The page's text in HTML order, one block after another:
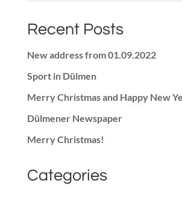
Recent Posts
New address from 01.09.2022
Sport in Dülmen
Merry Christmas and Happy New
Dülmener Newspaper
Merry Christmas!
Categories